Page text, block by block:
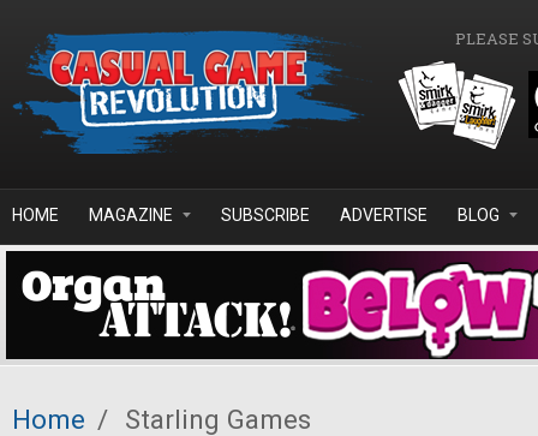
PLEASE
HOME MAGAZINE SUBSCRIBE ADVERTISE BLOG
Home / Starling Games